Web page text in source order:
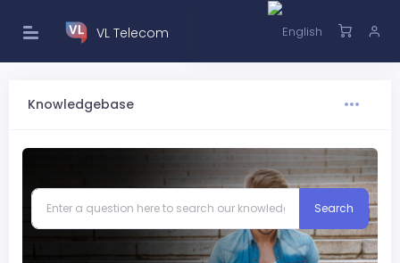
VL Telecom
Knowledgebase